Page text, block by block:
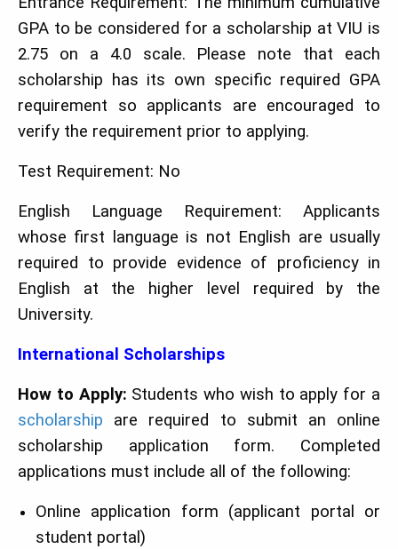
GPA to be considered for a scholarship at VIU is
2.75 on a 4.0 scale. Please note that each
scholarship has its own specific required GPA
requirement so applicants are encouraged to
verify the requirement prior to applying.
Test Requirement: No
English Language Requirement: Applicants
whose first language is not English are usually
required to provide evidence of proficiency in
English at the higher level required by the
University.
International Scholarships
How to Apply: Students who wish to apply for a
scholarship are required to submit an online
scholarship application form. Completed
applications must include all of the following:
Online application form (applicant portal or
student portal)